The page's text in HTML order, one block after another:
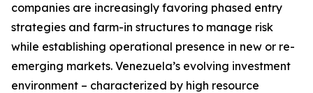
companies are increasingly favoring phased entry
strategies and farm-in structures to manage risk
while establishing operational presence in new or re-
emerging markets. Venezuela’s evolving investment
environment – characterized by high resource